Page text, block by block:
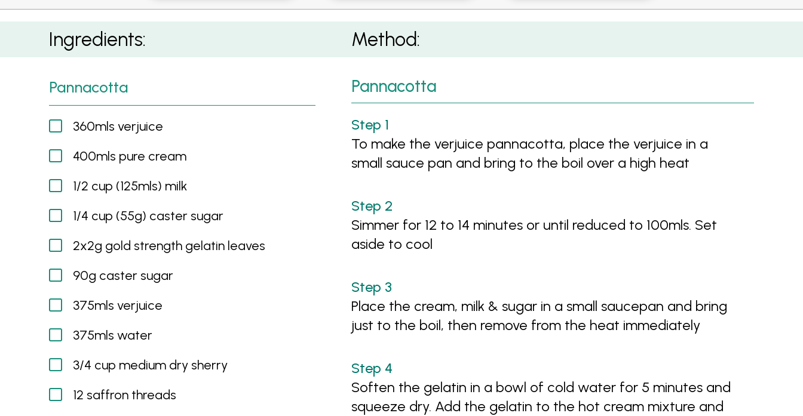
Saffron Roasted Pears with Verjuice Panna cotta
Ingredients:
Pannacotta
360mls verjuice
400mls pure cream
1/2 cup (125mls) milk
1/4 cup (55g) caster sugar
2x2g gold strength gelatin leaves
90g caster sugar
375mls verjuice
375mls water
3/4 cup medium dry sherry
12 saffron threads
Method:
Pannacotta
To make the verjuice pannacotta, place the verjuice in a
small sauce pan and bring to the boil over a high heat
Simmer for 12 to 14 minutes or until reduced to 100mls. Set
aside to cool
Place the cream, milk & sugar in a small saucepan and bring
just to the boil, then remove from the heat immediately
Soften the gelatin in a bowl of cold water for 5 minutes and
squeeze dry. Add the gelatin to the hot cream mixture and